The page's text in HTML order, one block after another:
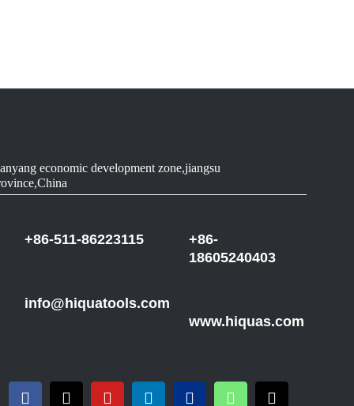
economic development zone,jiangsu
+86-511-86223115
info@hiquatools.com
+86-
18605240403
www.hiquas.com